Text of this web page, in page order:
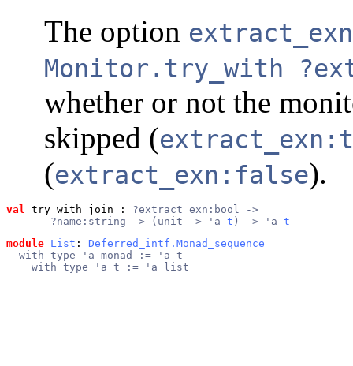
The option extract_exn
Monitor.try_with
whether or not the
skipped (
(extract_exn:false).
val try_with_join : ?extract_exn:bool ->
       ?name:string -> (unit -> 'a
t ) -> 'a t
module List : Deferred_intf.Monad_sequence
  with type 'a monad := 'a t
    with type 'a t := 'a list